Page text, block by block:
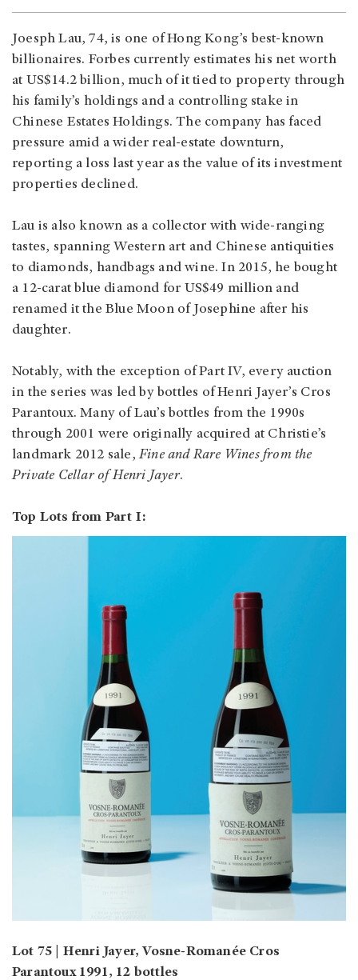
Joesph Lau, 74, is one of Hong Kong’s best-known
billionaires. Forbes currently estimates his net worth
at US$14.2 billion, much of it tied to property through
his family’s holdings and a controlling stake in
Chinese Estates Holdings. The company has faced
pressure amid a wider real-estate downturn,
reporting a loss last year as the value of its investment
properties declined.
Lau is also known as a collector with wide-ranging
tastes, spanning Western art and Chinese antiquities
to diamonds, handbags and wine. In 2015, he bought
a 12-carat blue diamond for US$49 million and
renamed it the Blue Moon of Josephine after his
daughter.
Notably, with the exception of Part IV, every auction
in the series was led by bottles of Henri Jayer’s Cros
Parantoux. Many of Lau’s bottles from the 1990s
through 2001 were originally acquired at Christie’s
landmark 2012 sale,Fine and Rare Wines from the
Private Cellar of Henri Jayer.
Top Lots from Part I:
Lot 75 | Henri Jayer, Vosne-Romanée Cros
Parantoux 1991, 12 bottles